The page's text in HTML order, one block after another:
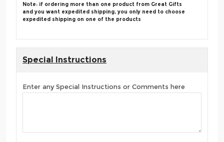
Note: if ordering more than one product from Great Gifts
and you want expedited shipping, you only need to choose
expedited shipping on one of the products
Special Instructions
Enter any Special Instructions or Comments here